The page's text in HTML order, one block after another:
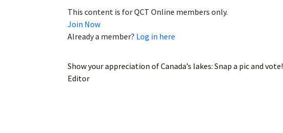
This content is for QCT Online members only.
Join Now
Already a member? Log in here
Show your appreciation of Canada’s lakes: Snap a pic and vote!
Editor